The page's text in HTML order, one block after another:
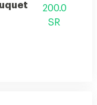
200.0
SR